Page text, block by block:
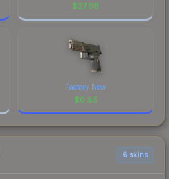
$27.08
Factory New
$0.85
6 skins